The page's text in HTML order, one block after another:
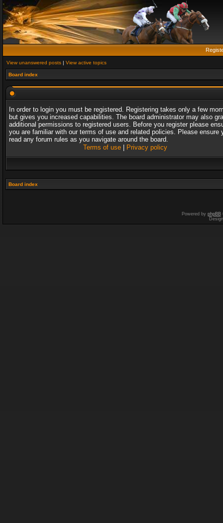
View unanswered posts | View active topics
Board index
In order to login you must be registered. Registering takes only a few
but gives you increased capabilities. The board administrator may also
additional permissions to registered users. Before you register please
you are familiar with our terms of use and related policies. Please ensure
read any forum rules as you navigate around the board.
Terms of use| Privacy policy
Board index
Powered by phpBB